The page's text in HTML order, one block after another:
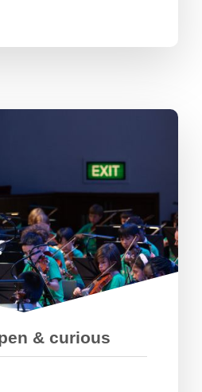
& curious
welcome- we listen
and are open to
and learning from
other.